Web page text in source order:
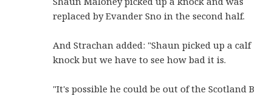
replaced by Evander Sno in the second half.
And Strachan added: "Shaun picked up a calf
knock but we have to see how bad it is.
"It's possible he could be out of the Scotland B